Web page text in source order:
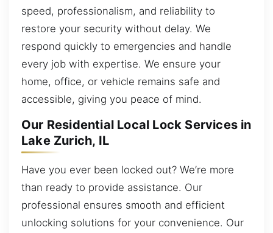
speed, professionalism, and reliability to
restore your security without delay. We
respond quickly to emergencies and handle
every job with expertise. We ensure your
home, office, or vehicle remains safe and
accessible, giving you peace of mind.
Our Residential Local Lock Services in
Lake Zurich, IL
Have you ever been locked out? We’re more
than ready to provide assistance. Our
professional ensures smooth and efficient
unlocking solutions for your convenience. Our